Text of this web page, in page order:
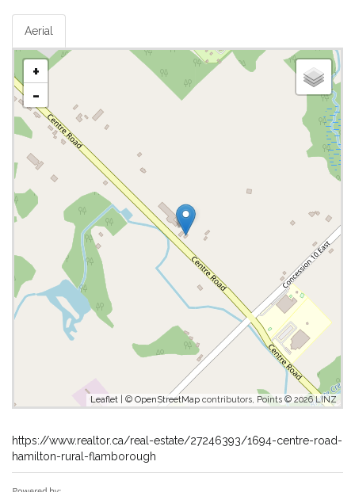
Aerial
+
-
Leaflet | © OpenStreetMap contributors, Points © 2026 LINZ
https://www.realtor.ca/real-estate/27246393/1694-centre-road-
hamilton-rural-flamborough